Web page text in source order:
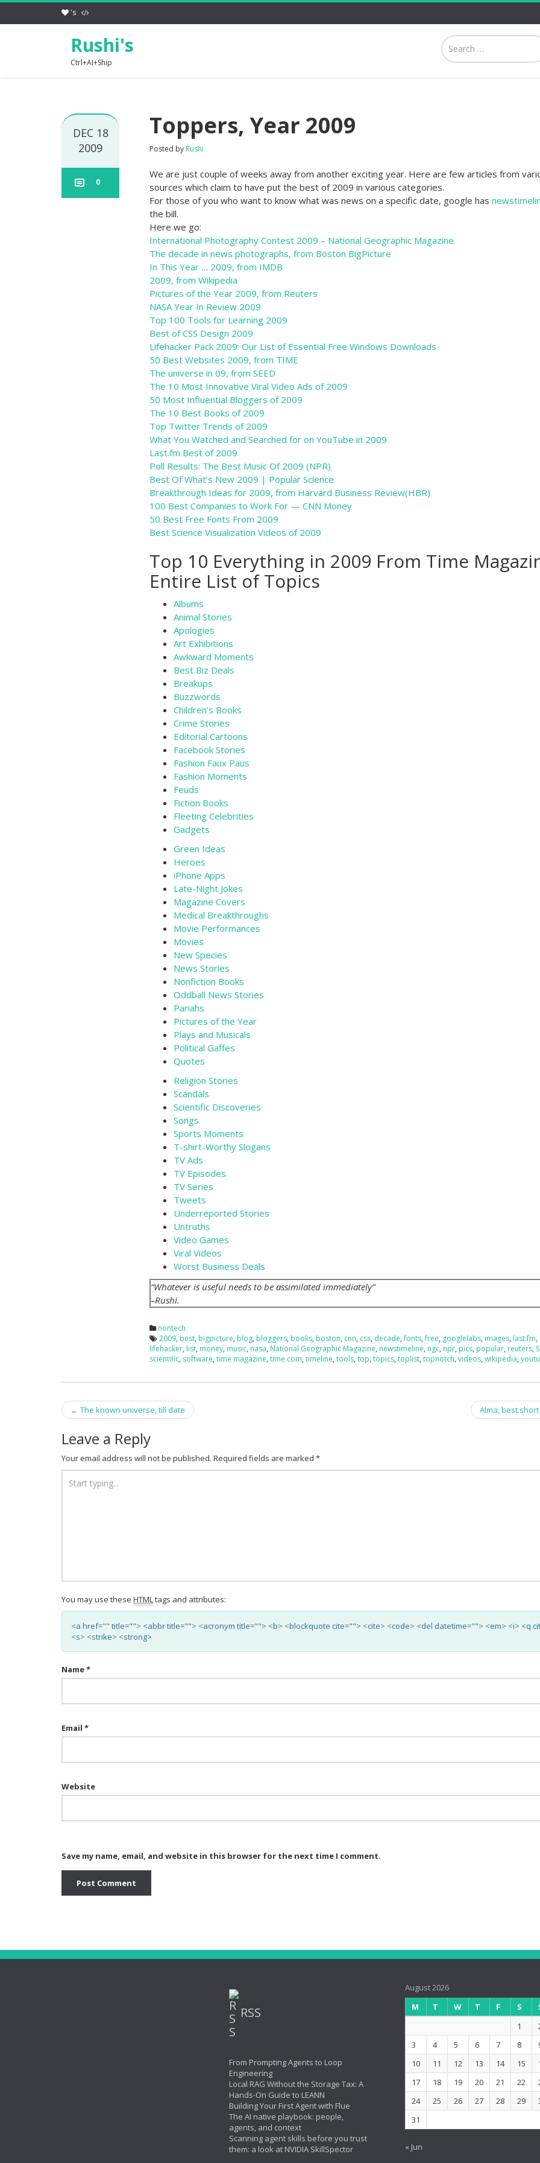
's
Rushi's
Ctrl+AI+Ship
DEC 18
2009
0
Toppers, Year 2009
Posted by Rushi
We are just couple of weeks away from another exciting year. Here are few articles from
sources which claim to have put the best of 2009 in various categories.
For those of you who want to know what was news on a specific date, google has
the bill.
Here we go:
International Photography Contest 2009 – National Geographic Magazine
The decade in news photographs, from Boston BigPicture
In This Year … 2009, from IMDB
2009, from Wikipedia
Pictures of the Year 2009, from Reuters
NASA Year In Review 2009
Top 100 Tools for Learning 2009
Best of CSS Design 2009
Lifehacker Pack 2009: Our List of Essential Free Windows Downloads
50 Best Websites 2009, from TIME
The universe in 09, from SEED
The 10 Most Innovative Viral Video Ads of 2009
50 Most Influential Bloggers of 2009
The 10 Best Books of 2009
Top Twitter Trends of 2009
What You Watched and Searched for on YouTube in 2009
Last.fm Best of 2009
Poll Results: The Best Music Of 2009 (NPR)
Best Of What’s New 2009 | Popular Science
Breakthrough Ideas for 2009, from Harvard Business Review(HBR)
100 Best Companies to Work For — CNN Money
50 Best Free Fonts From 2009
Best Science Visualization Videos of 2009
Top 10 Everything in 2009 From Time
Entire List of Topics
Albums
Animal Stories
Apologies
Art Exhibitions
Awkward Moments
Best Biz Deals
Breakups
Buzzwords
Children’s Books
Crime Stories
Editorial Cartoons
Facebook Stories
Fashion Faux Paus
Fashion Moments
Feuds
Fiction Books
Fleeting Celebrities
Gadgets
Green Ideas
Heroes
iPhone Apps
Late-Night Jokes
Magazine Covers
Medical Breakthroughs
Movie Performances
Movies
New Species
News Stories
Nonfiction Books
Oddball News Stories
Pariahs
Pictures of the Year
Plays and Musicals
Political Gaffes
Quotes
Religion Stories
Scandals
Scientific Discoveries
Songs
Sports Moments
T-shirt-Worthy Slogans
TV Ads
TV Episodes
TV Series
Tweets
Underreported Stories
Untruths
Video Games
Viral Videos
Worst Business Deals
“Whatever is useful needs to be assimilated immediately”
–Rushi.
nontech
2009, best, bigpicture, blog, bloggers, books, boston, cnn, css, decade,fonts,free, googlelabs, images, last.fm,
lifehacker, list, money, music, nasa, National Geographic Magazine, newstimeline, ngc, npr, pics, popular, reuters,
scientific, software,time magazine,time.com,timeline,tools,top,topics,toplist,topnotch,videos,wikipedia,
Post
navigation
← The known universe, till date Alma, best
Leave a Reply
Your email address will not be published. Required fields are marked *
You may use these HTMLtags and attributes:
<a href="" title=""> <abbr title=""> <acronym title=""> <b> <blockquote cite=""> <cite> <code> <del datetime=""> <em> <i> <q
<s> <strike> <strong>
Name*
Email *
Website
Save my name, email, and website in this browser for the next time I comment.
RSS
From Prompting Agents to Loop
Engineering
Local RAG Without the Storage Tax: A
Hands-On Guide to LEANN
Building Your First Agent with Flue
The AI native playbook: people,
agents, and context
Scanning agent skills before you trust
them: a look at NVIDIA SkillSpector
August 2026
M
T W T F S
1
3
4 5 6 7 8
10
11 12 13 14 15
17
18 19 20 21 22
24
25 26 27 28 29
31
« Jun